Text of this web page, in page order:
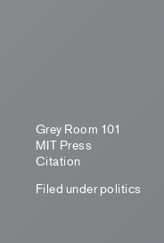
Grey Room 101
MIT Press
Citation
Filed underpolitics